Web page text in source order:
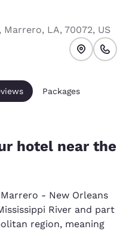
Marrero, LA, 70072, US
Packages
hotel near the
Marrero - New Orleans
River and part
region, meaning